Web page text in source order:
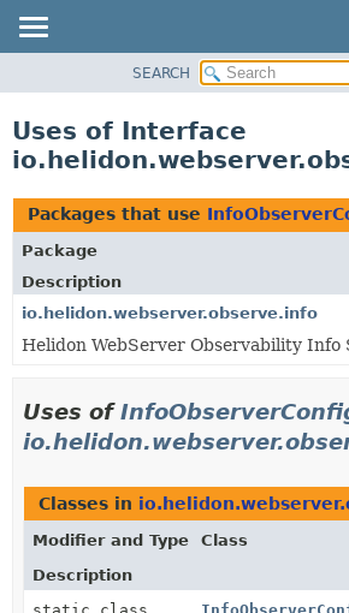
PACKAGE
USE
TREE
DEPRECATED
INDEX
HELP
SEARCH
Uses of Interface
Packages that use
Package
Description
io.helidon.webserver.observe.info
Helidon WebServer Observability Info
Uses of
Classes in
Modifier and Type
Class
Description